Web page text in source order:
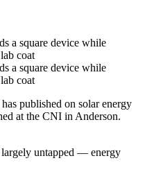
published on solar energy
at the CNI in Anderson.
untapped — energy